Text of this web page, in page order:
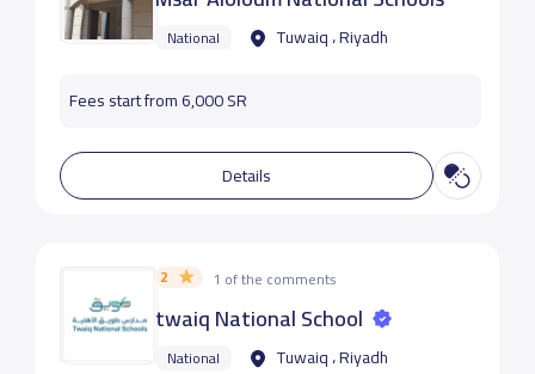
National Tuwaiq ، Riyadh
Fees start from 6,000 SR
Details
2 1 of the comments
twaiq National School
National Tuwaiq ، Riyadh